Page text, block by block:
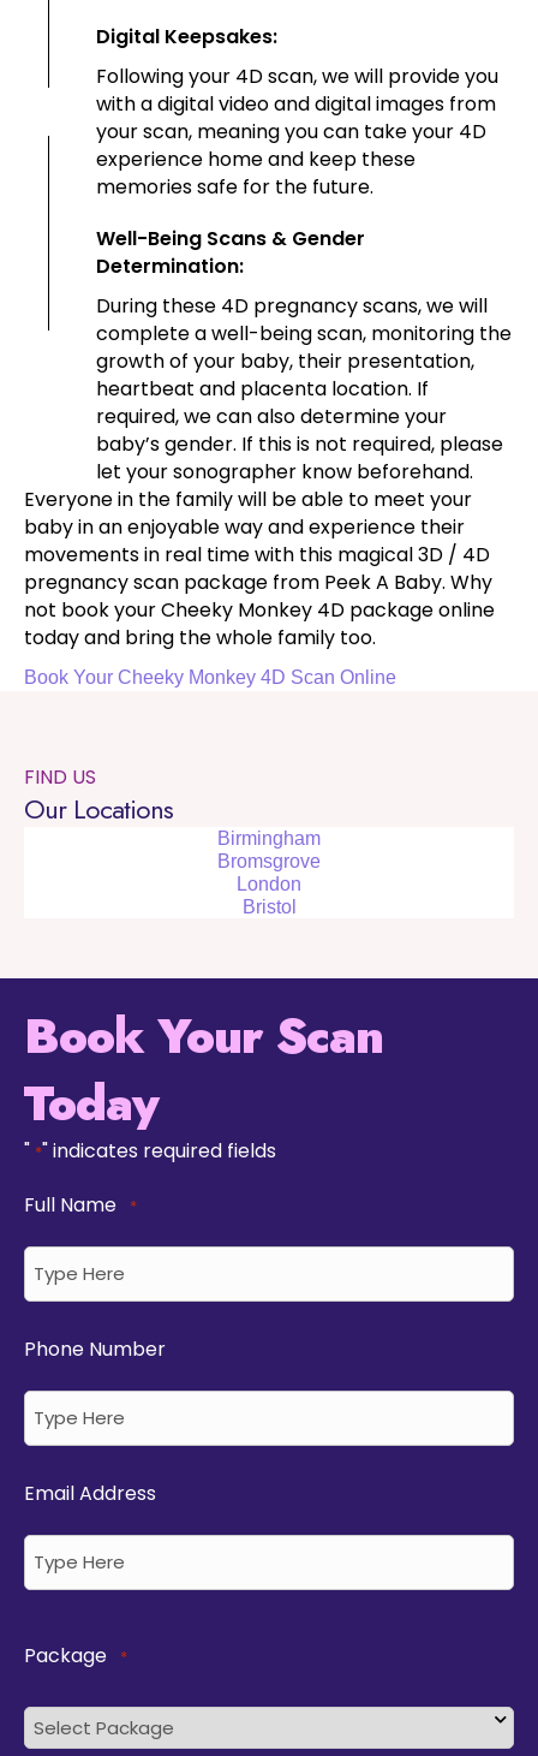
Digital Keepsakes:
Following your 4D scan, we will provide you
with a digital video and digital images from
your scan, meaning you can take your 4D
experience home and keep these
memories safe for the future.
Well-Being Scans & Gender
Determination:
During these 4D pregnancy scans, we will
complete a well-being scan, monitoring the
growth of your baby, their presentation,
heartbeat and placenta location. If
required, we can also determine your
baby’s gender. If this is not required, please
let your sonographer know beforehand.
Everyone in the family will be able to meet your
baby in an enjoyable way and experience their
movements in real time with this magical 3D / 4D
pregnancy scan package from Peek A Baby. Why
not book your Cheeky Monkey 4D package online
today and bring the whole family too.
Book Your Cheeky Monkey 4D Scan Online
FIND US
Our Locations
Birmingham
Bromsgrove
London
Bristol
Book Your Scan
Today
" *" indicates required fields
Full Name
*
Phone Number
Email Address
Package *